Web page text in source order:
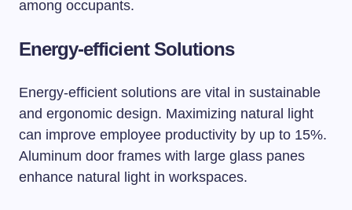
among occupants.
Energy-efficient Solutions
Energy-efficient solutions are vital in sustainable
and ergonomic design. Maximizing natural light
can improve employee productivity by up to 15%.
Aluminum door frames with large glass panes
enhance natural light in workspaces.